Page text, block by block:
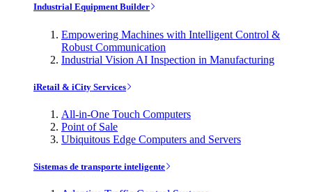
Industrial Equipment Builder
Empowering Machines with Intelligent Control &
Robust Communication
Industrial Vision AI Inspection in Manufacturing
iRetail & iCity Services
All-in-One Touch Computers
Point of Sale
Ubiquitous Edge Computers and Servers
Sistemas de transporte inteligente